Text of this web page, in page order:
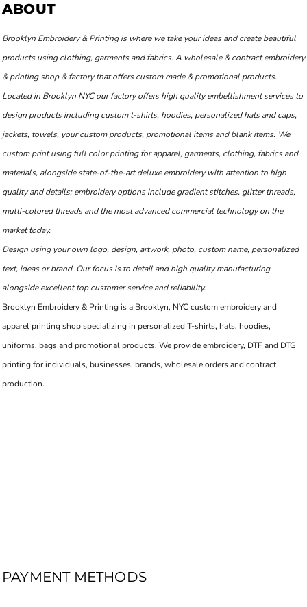
ABOUT
Brooklyn Embroidery & Printing is where we take your ideas and create beautiful
products using clothing, garments and fabrics. A wholesale & contract embroidery
& printing shop & factory that offers custom made & promotional products.
Located in Brooklyn NYC our factory offers high quality embellishment services to
design products including custom t-shirts, hoodies, personalized hats and caps,
jackets, towels, your custom products, promotional items and blank items. We
custom print using full color printing for apparel, garments, clothing, fabrics and
materials, alongside state-of-the-art deluxe embroidery with attention to high
quality and details; embroidery options include gradient stitches, glitter threads,
multi-colored threads and the most advanced commercial technology on the
market today.
Design using your own logo, design, artwork, photo, custom name, personalized
text, ideas or brand. Our focus is to detail and high quality manufacturing
alongside excellent top customer service and reliability.
Brooklyn Embroidery & Printing is a Brooklyn, NYC custom embroidery and
apparel printing shop specializing in personalized T-shirts, hats, hoodies,
uniforms, bags and promotional products. We provide embroidery, DTF and DTG
printing for individuals, businesses, brands, wholesale orders and contract
production.
PAYMENT METHODS